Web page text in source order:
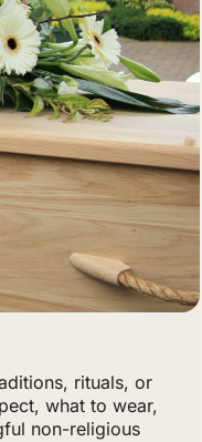
rituals, or
what to wear,
non-religious